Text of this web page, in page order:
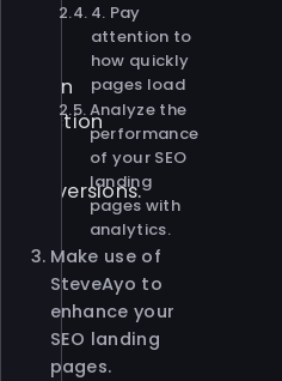
4. Pay
attention to
how quickly
pages load
Analyze the
performance
of your SEO
landing
pages with
analytics.
Make use of
SteveAyo to
enhance your
SEO landing
pages.
chain
reaction
conversions.